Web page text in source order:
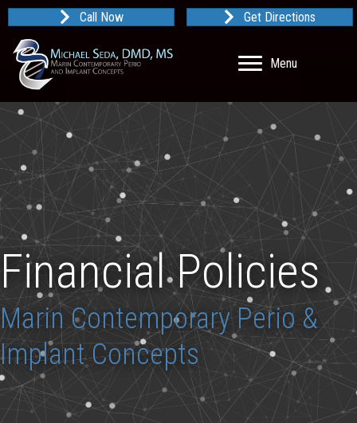
Call Now Get Directions
Menu
Financial Policies
Marin Contemporary Perio &
Implant Concepts